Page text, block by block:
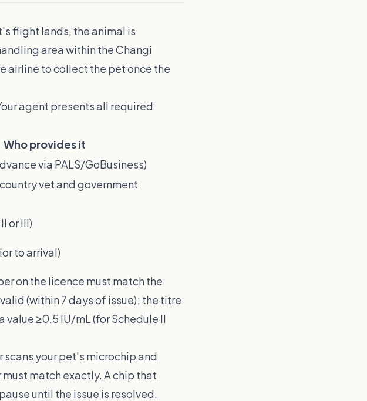
flight lands, the animal is
area within the Changi
airline to collect the pet once the
agent presents all required
Who provides it
via PALS/GoBusiness)
vet and government
or III)
to arrival)
on the licence must match the
(within 7 days of issue); the titre
value ≥0.5 IU/mL (for Schedule II
scans your pet's microchip and
match exactly. A chip that
until the issue is resolved.